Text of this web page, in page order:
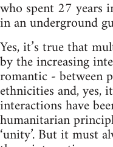
who spent 27 years
in an underground
Yes, it’s true that
by the increasing
romantic - between
ethnicities and, yes,
interactions have
humanitarian
‘unity’. But it must